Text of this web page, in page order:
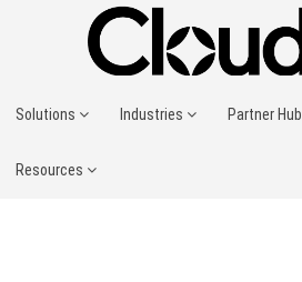
Solutions Industries Partner Hub
Resources